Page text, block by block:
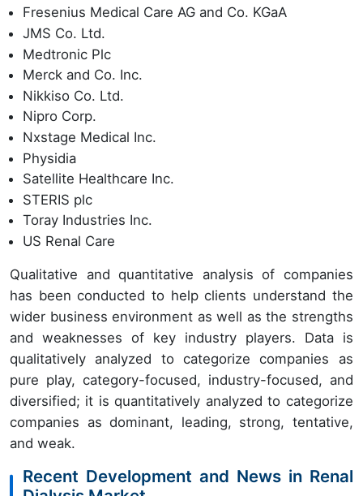
Fresenius Medical Care AG and Co. KGaA
JMS Co. Ltd.
Medtronic Plc
Merck and Co. Inc.
Nikkiso Co. Ltd.
Nipro Corp.
Nxstage Medical Inc.
Physidia
Satellite Healthcare Inc.
STERIS plc
Toray Industries Inc.
US Renal Care
Qualitative and quantitative analysis of companies
has been conducted to help clients understand the
wider business environment as well as the strengths
and weaknesses of key industry players. Data is
qualitatively analyzed to categorize companies as
pure play, category-focused, industry-focused, and
diversified; it is quantitatively analyzed to categorize
companies as dominant, leading, strong, tentative,
and weak.
Recent Development and News in Renal